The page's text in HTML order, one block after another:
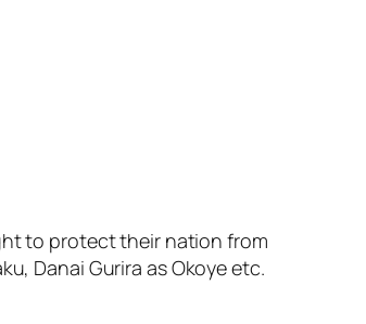
to protect their nation from
Danai Gurira as Okoye etc.